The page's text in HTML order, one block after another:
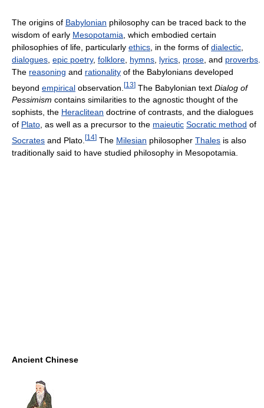
The origins of Babylonian philosophy can be traced back to the
wisdom of early Mesopotamia , which embodied certain
philosophies of life, particularly ethics , in the forms of dialectic
dialogues epic poetry, folklore hymns lyrics prose , and proverbs
The reasoning and rationality of the Babylonians developed
beyond empirical observation. [13] The Babylonian text Dialog of
Pessimism contains similarities to the agnostic thought of the
sophists, the Heraclitean doctrine of contrasts, and the dialogues
of Plato, as well as a precursor to the maieutic Socratic method of
Socrates and Plato. [14] The Milesian philosopher Thales is also
traditionally said to have studied philosophy in Mesopotamia.
Ancient Chinese